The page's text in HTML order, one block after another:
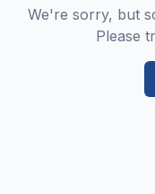
We're sorry, but
Please